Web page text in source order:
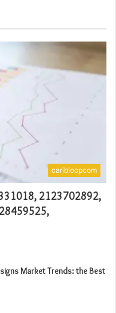
caribloopcom
2123702892,
Market Trends: the Best